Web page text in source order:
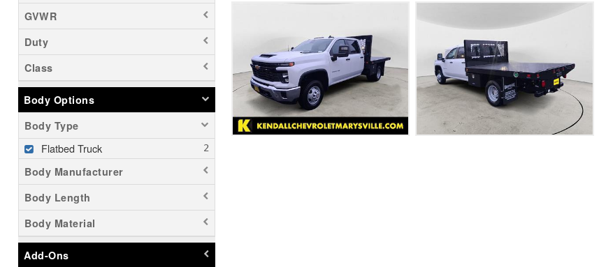
GVWR
Duty
Class
Body Options
Body Type
Flatbed Truck
Body Manufacturer
Body Length
Body Material
Add-Ons